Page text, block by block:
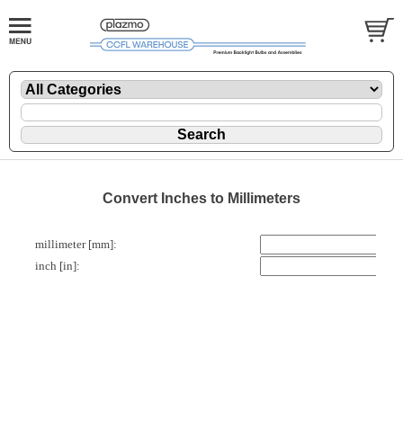
Convert Inches to Millimeters
millimeter [mm]:
inch [in]: